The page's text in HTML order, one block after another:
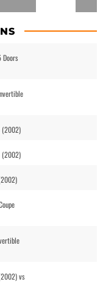
Doors
(2002)
(2002)
vs